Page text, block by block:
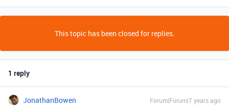
This topic has been closed for replies.
1 reply
JonathanBowen Forum|Forum|7 years ago